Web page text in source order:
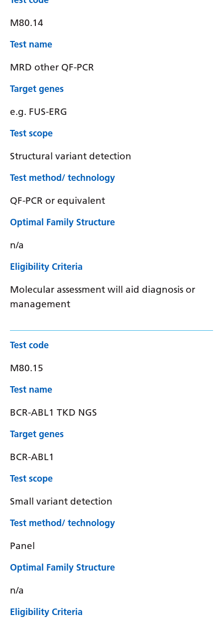
M80.14
Test name
MRD other QF-PCR
Target genes
e.g. FUS-ERG
Test scope
Structural variant detection
Test method/ technology
QF-PCR or equivalent
Optimal Family Structure
n/a
Eligibility Criteria
Molecular assessment will aid diagnosis or
management
Test code
M80.15
Test name
BCR-ABL1 TKD NGS
Target genes
BCR-ABL1
Test scope
Small variant detection
Test method/ technology
Panel
Optimal Family Structure
n/a
Eligibility Criteria